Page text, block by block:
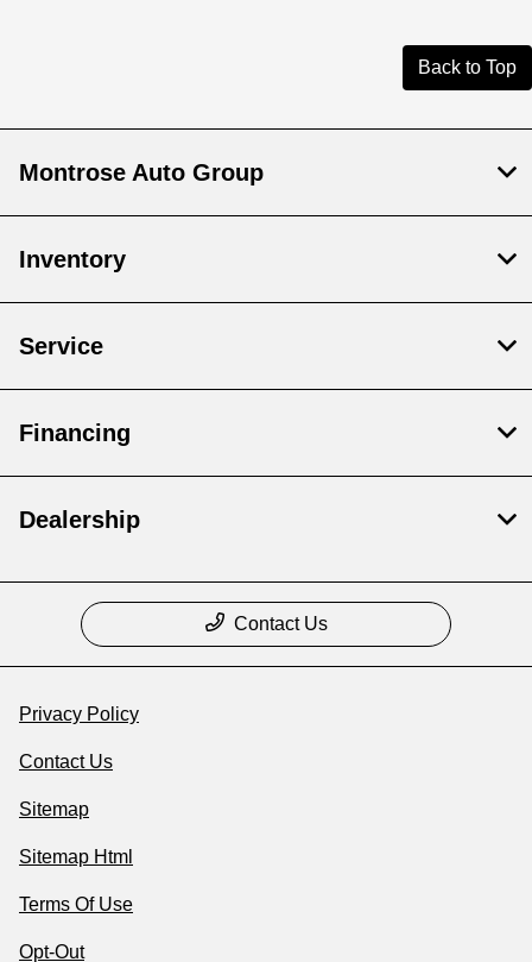
Back to Top
Montrose Auto Group
Inventory
Service
Financing
Dealership
Contact Us
Privacy Policy
Contact Us
Sitemap
Sitemap Html
Terms Of Use
Opt-Out